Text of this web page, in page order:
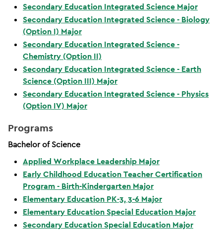
Secondary Education Integrated Science Major
Secondary Education Integrated Science - Biology
(Option I) Major
Secondary Education Integrated Science -
Chemistry (Option II)
Secondary Education Integrated Science - Earth
Science (Option III) Major
Secondary Education Integrated Science - Physics
(Option IV) Major
Programs
Bachelor of Science
Applied Workplace Leadership Major
Early Childhood Education Teacher Certification
Program - Birth-Kindergarten Major
Elementary Education PK-3, 3-6 Major
Elementary Education Special Education Major
Secondary Education Special Education Major